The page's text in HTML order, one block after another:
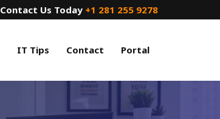
Contact Us Today +1 281 255 9278
IT Tips Contact Portal